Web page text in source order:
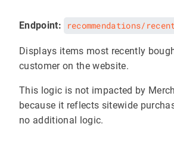
Endpoint: recommendations/
Displays items most recently
customer on the website.
This logic is not impacted by
because it reflects sitewide
no additional logic.